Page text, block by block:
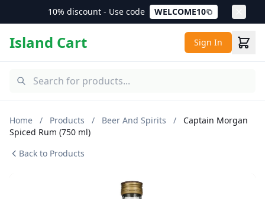
10% discount - Use code WELCOME10
Island Cart Sign In
Home / Products / Beer And Spirits /
Captain Morgan
Spiced Rum (750 ml)
Back to Products